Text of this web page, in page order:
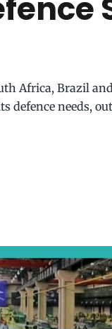
Africa, Brazil
defence needs,